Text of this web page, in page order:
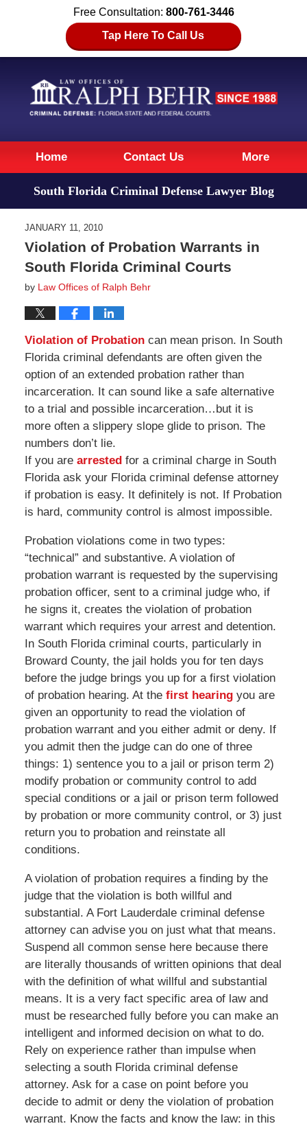
Free Consultation: 800-761-3446
Tap Here To Call Us
Navigation
Home Contact Us More
South Florida Criminal Defense Lawyer Blog
JANUARY 11, 2010
Violation of Probation Warrants in
South Florida Criminal Courts
by Law Offices of Ralph Behr
Violation of Probation can mean prison. In South
Florida criminal defendants are often given the
option of an extended probation rather than
incarceration. It can sound like a safe alternative
to a trial and possible incarceration…but it is
more often a slippery slope glide to prison. The
numbers don’t lie.
If you are arrestedfor a criminal charge in South
Florida ask your Florida criminal defense attorney
if probation is easy. It definitely is not. If Probation
is hard, community control is almost impossible.
Probation violations come in two types:
“technical” and substantive. A violation of
probation warrant is requested by the supervising
probation officer, sent to a criminal judge who, if
he signs it, creates the violation of probation
warrant which requires your arrest and detention.
In South Florida criminal courts, particularly in
Broward County, the jail holds you for ten days
before the judge brings you up for a first violation
of probation hearing. At the first hearing you are
given an opportunity to read the violation of
probation warrant and you either admit or deny. If
you admit then the judge can do one of three
things: 1) sentence you to a jail or prison term 2)
modify probation or community control to add
special conditions or a jail or prison term followed
by probation or more community control, or 3) just
return you to probation and reinstate all
conditions.
A violation of probation requires a finding by the
judge that the violation is both willful and
substantial. A Fort Lauderdale criminal defense
attorney can advise you on just what that means.
Suspend all common sense here because there
are literally thousands of written opinions that deal
with the definition of what willful and substantial
means. It is a very fact specific area of law and
must be researched fully before you can make an
intelligent and informed decision on what to do.
Rely on experience rather than impulse when
selecting a south Florida criminal defense
attorney. Ask for a case on point before you
decide to admit or deny the violation of probation
warrant. Know the facts and know the law: in this